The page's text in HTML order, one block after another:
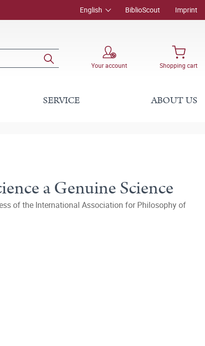
English BiblioScout Imprint
Your account Shopping cart
SERVICE ABOUT US
a Genuine Science
of the International Association for Philosophy of